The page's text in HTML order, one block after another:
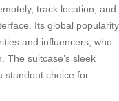
track location, and
Its global popularity
and influencers, who
The suitcase’s sleek
standout choice for